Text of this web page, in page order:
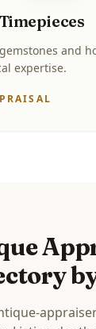
and
expertise.